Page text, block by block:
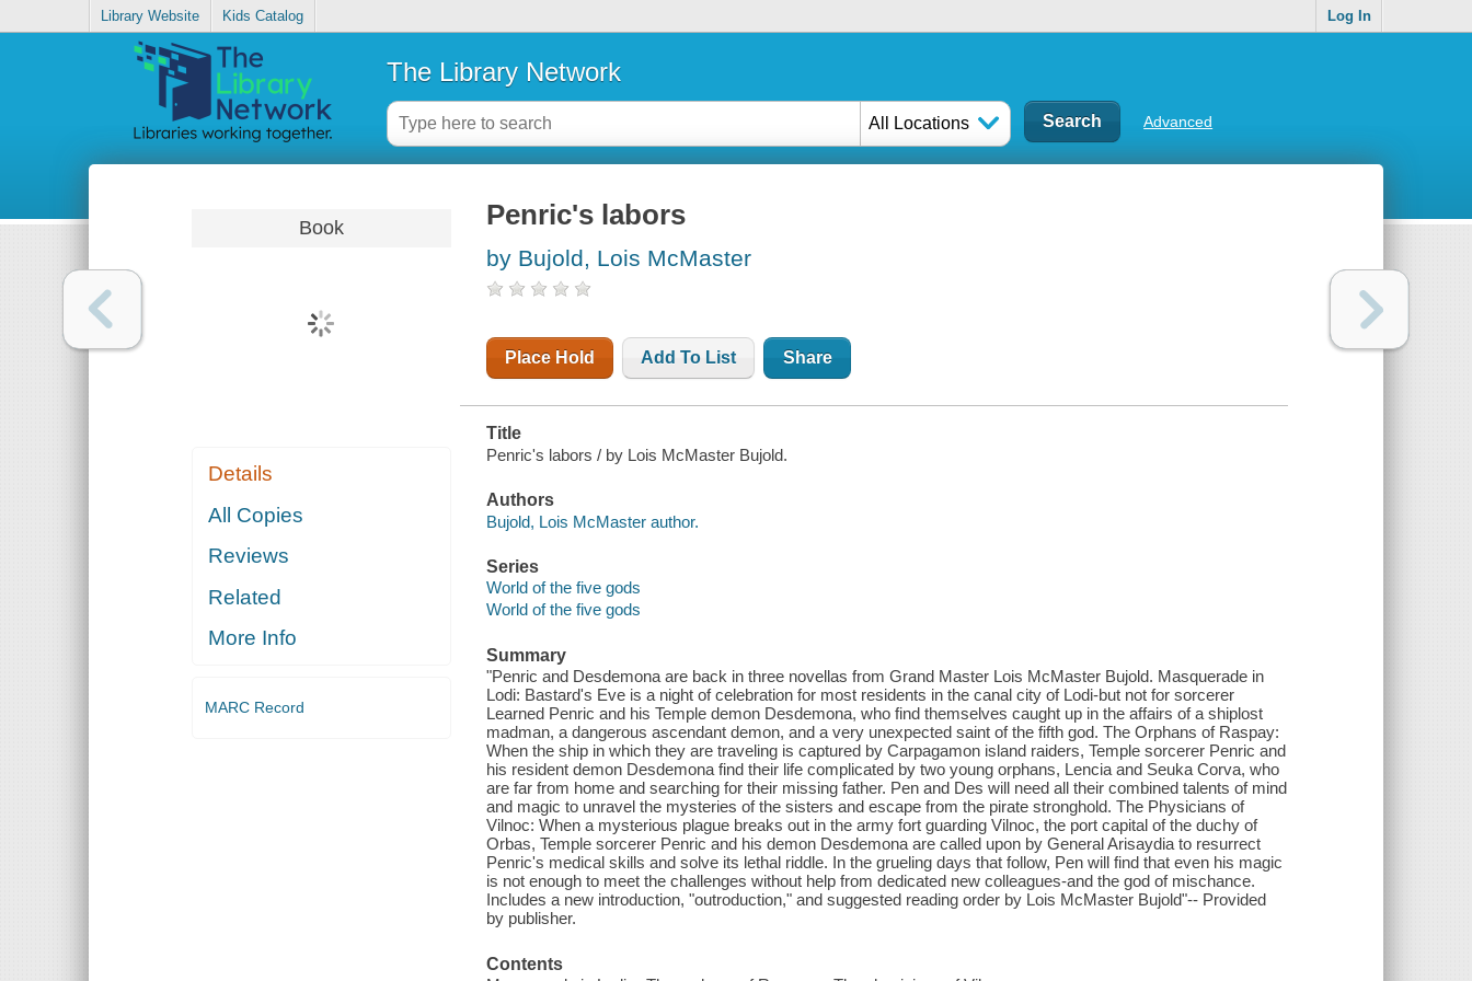
Library Website Kids Catalog Log In
The Library Network
All Locations Advanced
Book
Details
All Copies
Reviews
Related
More Info
MARC Record
Penric's labors
by Bujold, Lois McMaster
Place Hold Add To List Share
Title
Penric's labors / by Lois McMaster Bujold.
Authors
Bujold, Lois McMaster author.
Series
World of the five gods
World of the five gods
Summary
"Penric and Desdemona are back in three novellas from Grand Master Lois McMaster Bujold. Masquerade in
Lodi: Bastard's Eve is a night of celebration for most residents in the canal city of Lodi-but not for sorcerer
Learned Penric and his Temple demon Desdemona, who find themselves caught up in the affairs of a shiplost
madman, a dangerous ascendant demon, and a very unexpected saint of the fifth god. The Orphans of Raspay:
When the ship in which they are traveling is captured by Carpagamon island raiders, Temple sorcerer Penric and
his resident demon Desdemona find their life complicated by two young orphans, Lencia and Seuka Corva, who
are far from home and searching for their missing father. Pen and Des will need all their combined talents of mind
and magic to unravel the mysteries of the sisters and escape from the pirate stronghold. The Physicians of
Vilnoc: When a mysterious plague breaks out in the army fort guarding Vilnoc, the port capital of the duchy of
Orbas, Temple sorcerer Penric and his demon Desdemona are called upon by General Arisaydia to resurrect
Penric's medical skills and solve its lethal riddle. In the grueling days that follow, Pen will find that even his magic
is not enough to meet the challenges without help from dedicated new colleagues-and the god of mischance.
Includes a new introduction, "outroduction," and suggested reading order by Lois McMaster Bujold"-- Provided
by publisher.
Contents